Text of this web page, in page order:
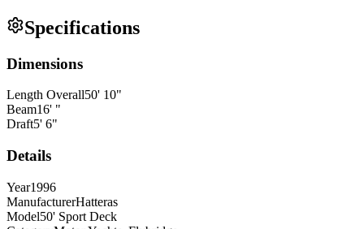
Specifications
Dimensions
Length Overall50' 10"
Beam16' "
Draft5' 6"
Details
Year1996
ManufacturerHatteras
Model50' Sport Deck